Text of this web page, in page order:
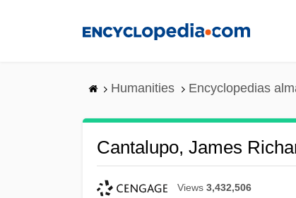
Humanities Encyclopedias
Cantalupo, James
Views 3,432,506